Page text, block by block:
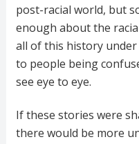
post-racial world, but
enough about the
all of this history
to people being
see eye to eye.
If these stories were
there would be more